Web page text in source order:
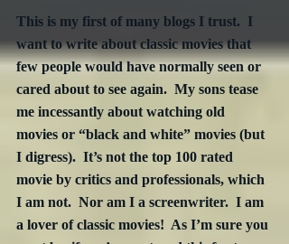
This is my first of many blogs I trust.  I
want to write about classic movies that
few people would have normally seen or
cared about to see again.  My sons tease
me incessantly about watching old
movies or “black and white” movies (but
I digress).  It’s not the top 100 rated
movie by critics and professionals, which
I am not.  Nor am I a screenwriter.  I am
a lover of classic movies!  As I’m sure you